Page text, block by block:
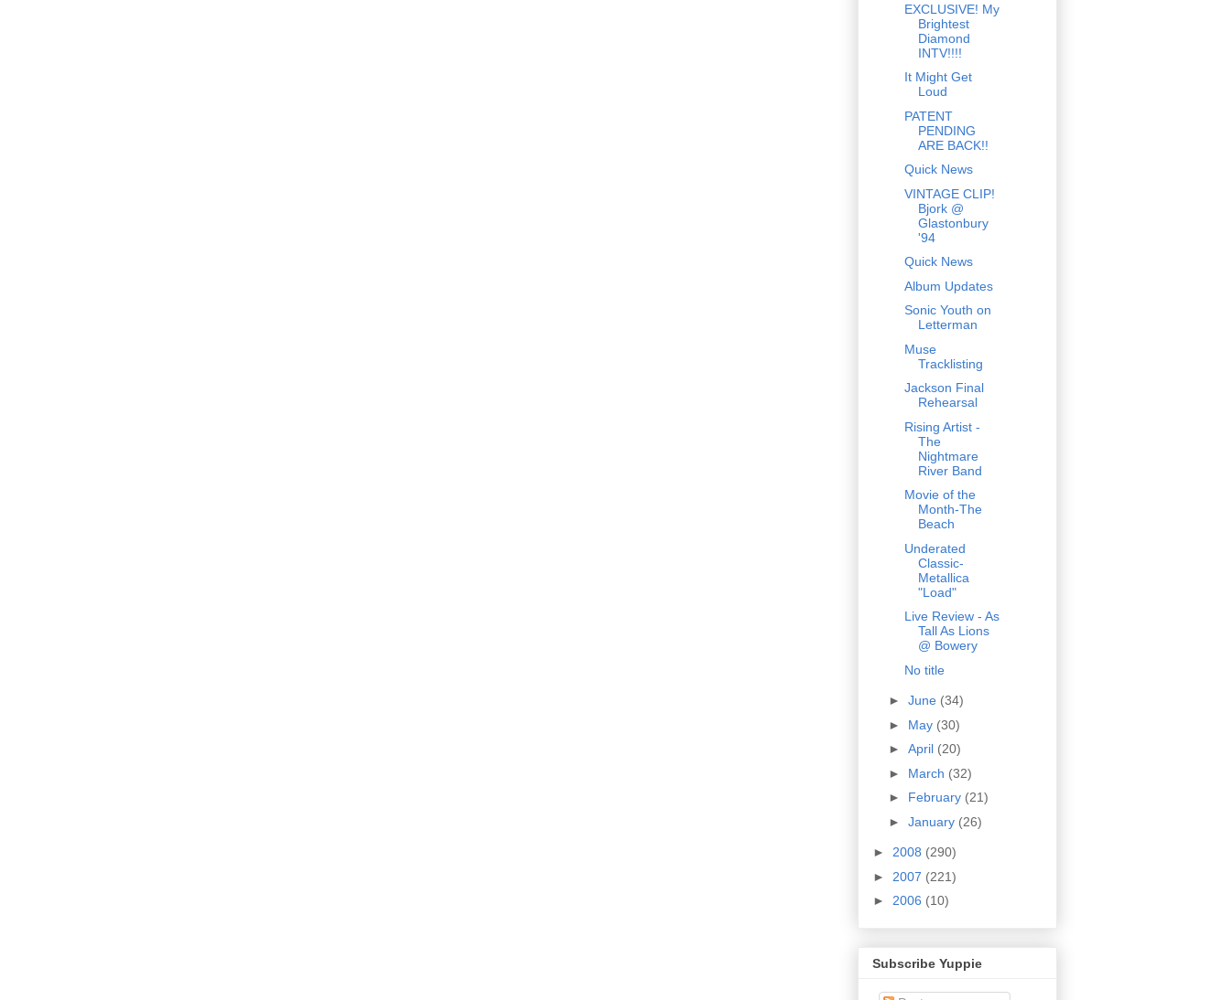
EXCLUSIVE! My
Brightest
Diamond
INTV!!!!
It Might Get
Loud
PATENT
PENDING
ARE BACK!!
Quick News
VINTAGE CLIP!
Bjork @
Glastonbury
'94
Quick News
Album Updates
Sonic Youth on
Letterman
Muse
Tracklisting
Jackson Final
Rehearsal
Rising Artist -
The
Nightmare
River Band
Movie of the
Month-The
Beach
Underated
Classic-
Metallica
"Load"
Live Review - As
Tall As Lions
@ Bowery
No title
► June (34)
► May (30)
► April (20)
► March (32)
► February (21)
► January (26)
► 2008 (290)
► 2007 (221)
► 2006 (10)
Subscribe Yuppie